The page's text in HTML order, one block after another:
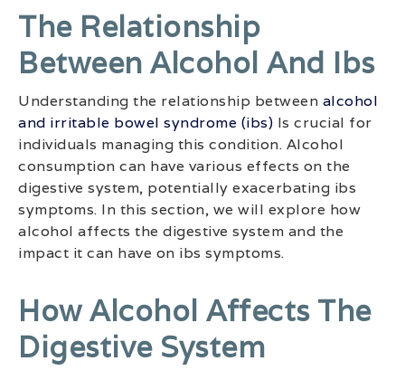
The Relationship
Between Alcohol And Ibs
Understanding the relationship between alcohol
and irritable bowel syndrome (ibs) Is crucial for
individuals managing this condition. Alcohol
consumption can have various effects on the
digestive system, potentially exacerbating ibs
symptoms. In this section, we will explore how
alcohol affects the digestive system and the
impact it can have on ibs symptoms.
How Alcohol Affects The
Digestive System